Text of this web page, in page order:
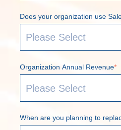
Does your organization use
Organization Annual Revenue*
When are you planning to